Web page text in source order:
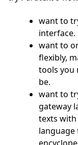
want to
interface.
want to
flexibly,
tools you
be.
want to
gateway
texts
language